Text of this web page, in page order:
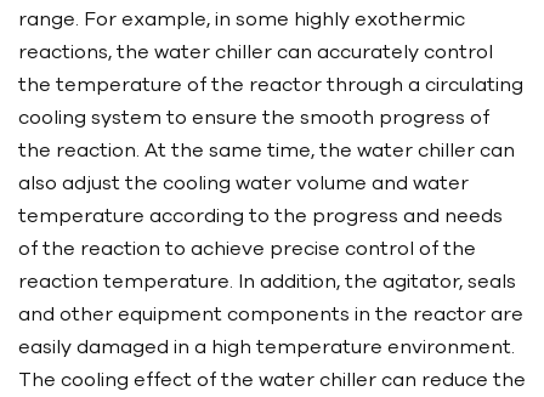
range. For example, in some highly exothermic
reactions, the water chiller can accurately control
the temperature of the reactor through a circulating
cooling system to ensure the smooth progress of
the reaction. At the same time, the water chiller can
also adjust the cooling water volume and water
temperature according to the progress and needs
of the reaction to achieve precise control of the
reaction temperature. In addition, the agitator, seals
and other equipment components in the reactor are
easily damaged in a high temperature environment.
The cooling effect of the water chiller can reduce the